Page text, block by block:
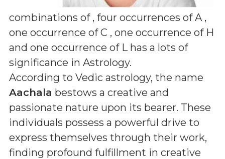
combinations of , four occurrences of A ,
one occurrence of C , one occurrence of H
and one occurrence of L has a lots of
significance in Astrology.
According to Vedic astrology, the name
Aachala bestows a creative and
passionate nature upon its bearer. These
individuals possess a powerful drive to
express themselves through their work,
finding profound fulfillment in creative